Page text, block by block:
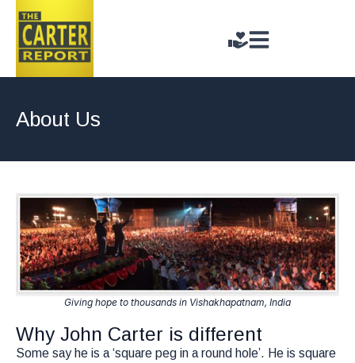
About Us
Giving hope to thousands in Vishakhapatnam, India
Why John Carter is different
Some say he is a ‘square peg in a round hole’. He is square